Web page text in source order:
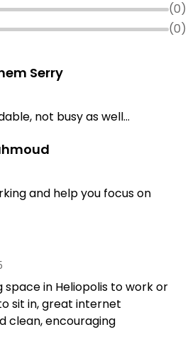
(0)
(0)
Serry
not busy as well...
and help you focus on
in Heliopolis to work or
sit in, great internet
clean, encouraging